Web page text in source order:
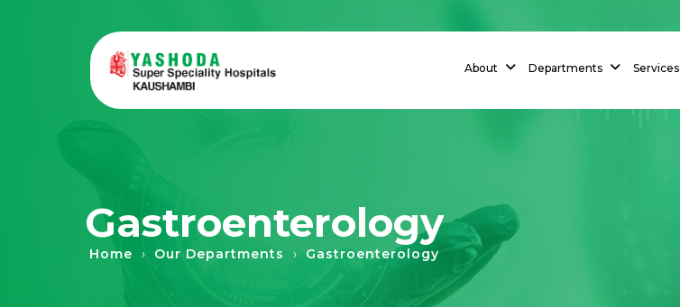
About Departments Services
Gastroenterology
Home › Our Departments › Gastroenterology